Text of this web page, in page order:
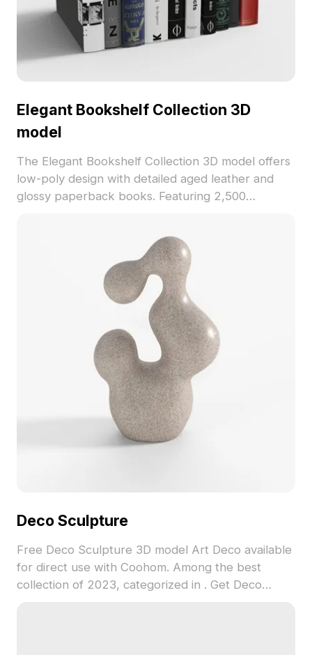
Elegant Bookshelf Collection 3D
model
The Elegant Bookshelf Collection 3D model offers
low-poly design with detailed aged leather and
glossy paperback books. Featuring 2,500
Deco Sculpture
Free Deco Sculpture 3D model Art Deco available
for direct use with Coohom. Among the best
collection of 2023, categorized in . Get Deco